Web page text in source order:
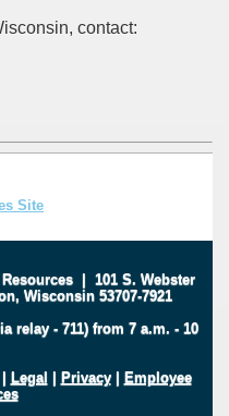
contact:
Site
| 101 S. Webster
Wisconsin 53707-7921
relay - 711) from 7 a.m. - 10
Legal | Privacy| Employee